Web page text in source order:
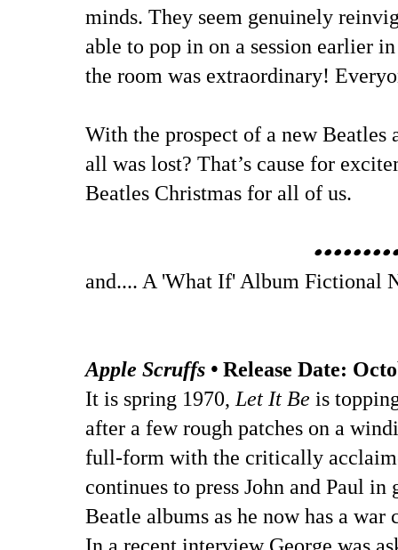
minds. They seem genuinely
able to pop in on a session earlier
the room was extraordinary!
With the prospect of a new Beatles
all was lost? That’s cause for
Beatles Christmas for all of us.
and.... A 'What If' Album Fictional
Apple Scruffs • Release Date:
It is spring 1970, Let It Be is
after a few rough patches on a
full-form with the critically
continues to press John and Paul
Beatle albums as he now has a war